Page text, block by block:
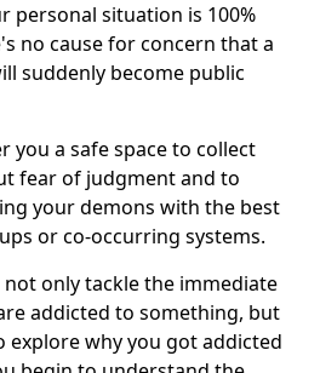
personal situation is 100%
no cause for concern that a
suddenly become public
you a safe space to collect
fear of judgment and to
your demons with the best
or co-occurring systems.
only tackle the immediate
addicted to something, but
explore why you got addicted